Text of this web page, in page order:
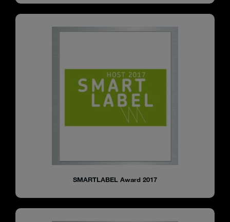
SMARTLABEL Award 2017